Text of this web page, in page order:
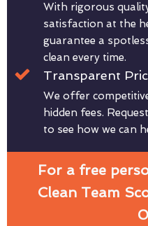
With rigorous
satisfaction at the
guarantee a
clean every time.
Transparent
We offer
hidden fees.
to see how we can
For a free
Clean Team